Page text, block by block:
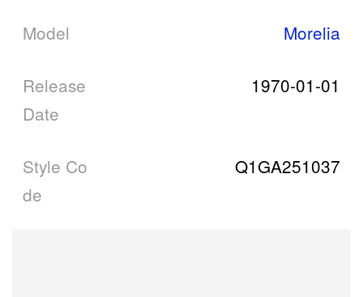
Model Morelia
Release
Date
1970-01-01
Style Co
de
Q1GA251037